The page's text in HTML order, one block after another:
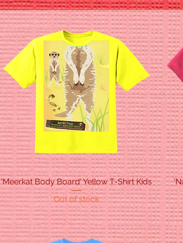
Quick View
'Meerkat Body Board' Yellow T-Shirt Kids
Out of stock